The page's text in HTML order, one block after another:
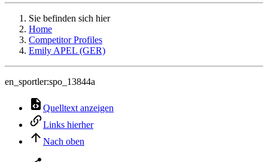
Sie befinden sich hier
Home
Competitor Profiles
Emily APEL (GER)
en_sportler:spo_13844a
Quelltext anzeigen
Links hierher
Nach oben